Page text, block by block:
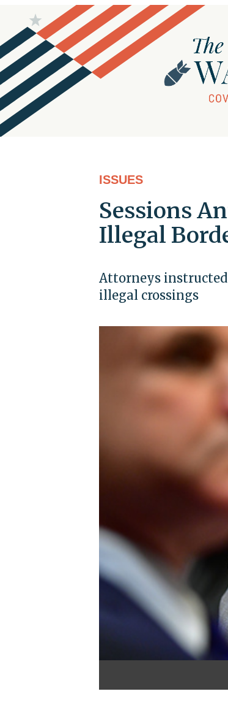
ISSUES
Sessions
Illegal
Attorneys
illegal crossings